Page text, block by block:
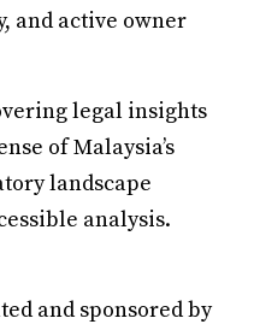
and active owner
legal insights
of Malaysia’s
landscape
analysis.
and sponsored by